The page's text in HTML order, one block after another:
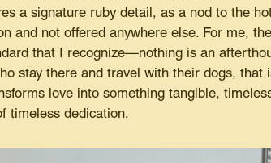
a signature ruby detail, as a nod to the
and not offered anywhere else. For me,
that I recognize—nothing is an
stay there and travel with their dogs, that
love into something tangible,
timeless dedication.